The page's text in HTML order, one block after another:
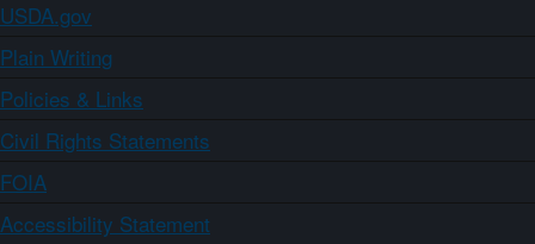
USDA.gov
Plain Writing
Policies & Links
Civil Rights Statements
FOIA
Accessibility Statement